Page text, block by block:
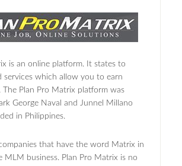
is an online platform. It states to
services which allow you to earn
The Plan Pro Matrix platform was
George Naval and Junnel Millano
in Philippines.
that have the word Matrix in
MLM business. Plan Pro Matrix is no